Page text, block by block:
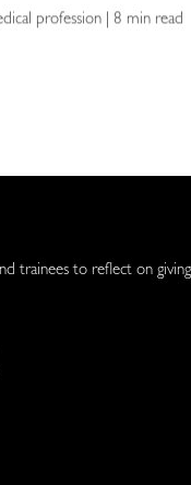
profession | 8 min read
trainees to reflect on